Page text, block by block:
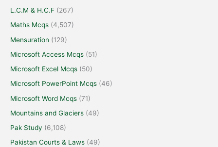
L.C.M & H.C.F (267)
Maths Mcqs (4,507)
Mensuration (129)
Microsoft Access Mcqs (51)
Microsoft Excel Mcqs (50)
Microsoft PowerPoint Mcqs (46)
Microsoft Word Mcqs (71)
Mountains and Glaciers (49)
Pak Study (6,108)
Pakistan Courts & Laws (49)